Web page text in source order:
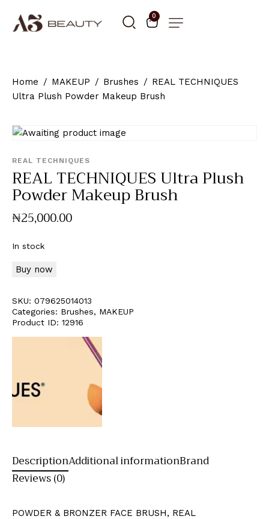
0
Home MAKEUP Brushes
REAL TECHNIQUES
Ultra Plush Powder Makeup Brush
REAL TECHNIQUES
REAL TECHNIQUES Ultra Plush
Powder Makeup Brush
₦25,000.00
In stock
Buy now
SKU: 079625014013
Categories: Brushes, MAKEUP
Product ID: 12916
DescriptionAdditional informationBrand
Reviews (0)
POWDER & BRONZER FACE BRUSH, REAL